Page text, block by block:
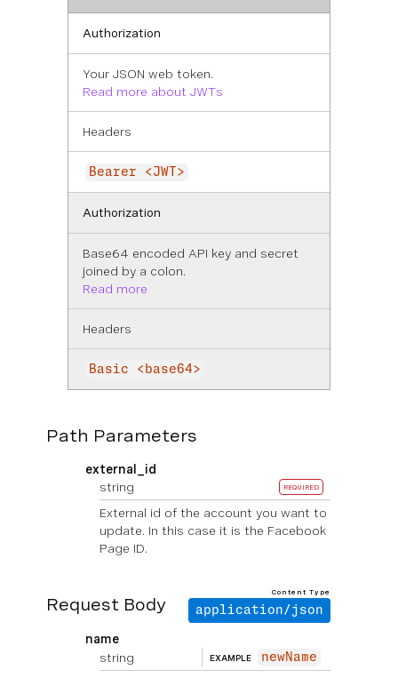
Authorization
Your JSON web token.
Read more about JWTs
Headers
Bearer <JWT>
Authorization
Base64 encoded API key and secret
joined by a colon.
Read more
Headers
Basic <base64>
Path Parameters
external_id
string
REQUIRED
External id of the account you want to
update. In this case it is the Facebook
Page ID.
Request Body
Content Type
application/json
name
string
EXAMPLE newName